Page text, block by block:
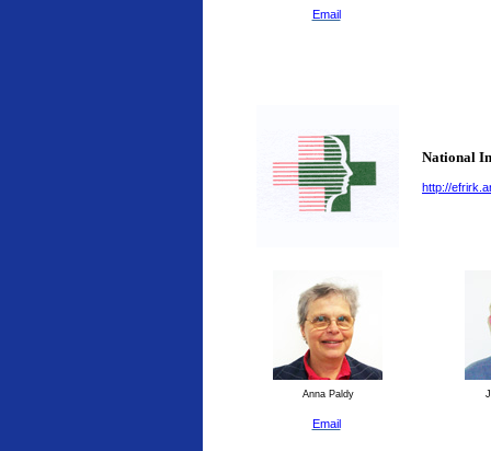
Email
National
http://
Anna Paldy
Email